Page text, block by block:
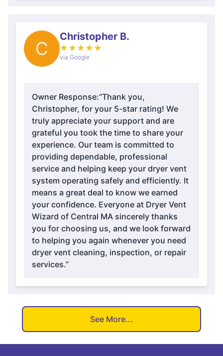
C
Christopher B.
★ ★ ★ ★ ★
via Google
Owner Response:“Thank you,
Christopher, for your 5-star rating! We
truly appreciate your support and are
grateful you took the time to share your
experience. Our team is committed to
providing dependable, professional
service and helping keep your dryer vent
system operating safely and efficiently. It
means a great deal to know we earned
your confidence. Everyone at Dryer Vent
Wizard of Central MA sincerely thanks
you for choosing us, and we look forward
to helping you again whenever you need
dryer vent cleaning, inspection, or repair
services.”
See More...